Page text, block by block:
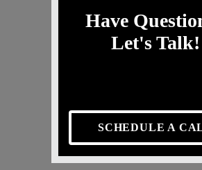
Have
Let's Talk!
SCHEDULE A